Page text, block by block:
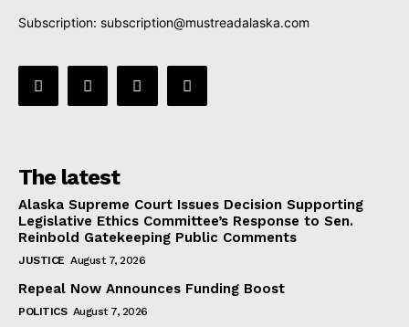
Subscription: subscription@mustreadalaska.com
The latest
Alaska Supreme Court Issues Decision Supporting
Legislative Ethics Committee’s Response to Sen.
Reinbold Gatekeeping Public Comments
JUSTICE August 7, 2026
Repeal Now Announces Funding Boost
POLITICS August 7, 2026